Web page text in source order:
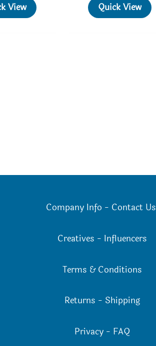
page
View Quick View
Company Info - Contact Us
Creatives - Influencers
Terms & Conditions
Returns - Shipping
Privacy - FAQ